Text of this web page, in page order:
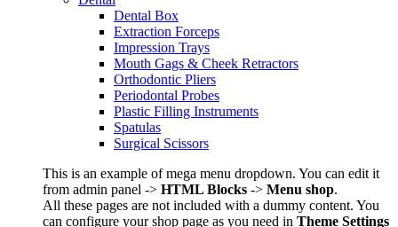
Dental Box
Extraction Forceps
Impression Trays
Mouth Gags & Cheek Retractors
Orthodontic Pliers
Periodontal Probes
Plastic Filling Instruments
Spatulas
Surgical Scissors
This is an example of mega menu dropdown. You can edit it
from admin panel -> HTML Blocks -> Menu shop.
All these pages are not included with a dummy content. You
can configure your shop page as you need in Theme Settings